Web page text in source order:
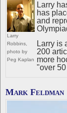
Larry
Robbins,
photo by
Peg Kaplan
Larry
has
and
Larry is
200
more
"over
Mark Feldman